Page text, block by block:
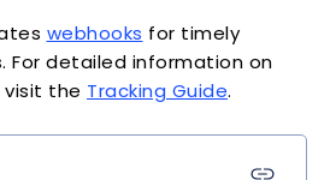
webhooks for timely
For detailed information on
the Tracking Guide.